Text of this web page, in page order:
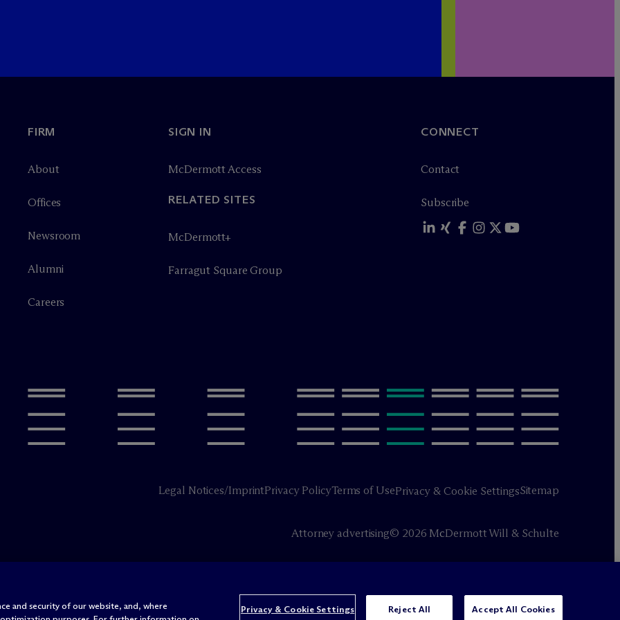
FIRM
About
Offices
Newsroom
Alumni
Careers
SIGN IN
McDermott Access
RELATED SITES
McDermott+
Farragut Square Group
CONNECT
Contact
Subscribe
Legal Notices/ImprintPrivacy PolicyTerms of UsePrivacy & Cookie SettingsSitemap
Attorney advertising© 2026 McDermott Will & Schulte
and security of our website, and, where
Privacy & Cookie Settings Reject All Accept All Cookies